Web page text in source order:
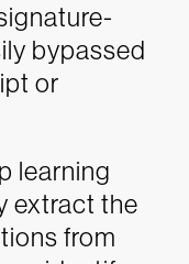
bypassed
or
learning
extract the
from